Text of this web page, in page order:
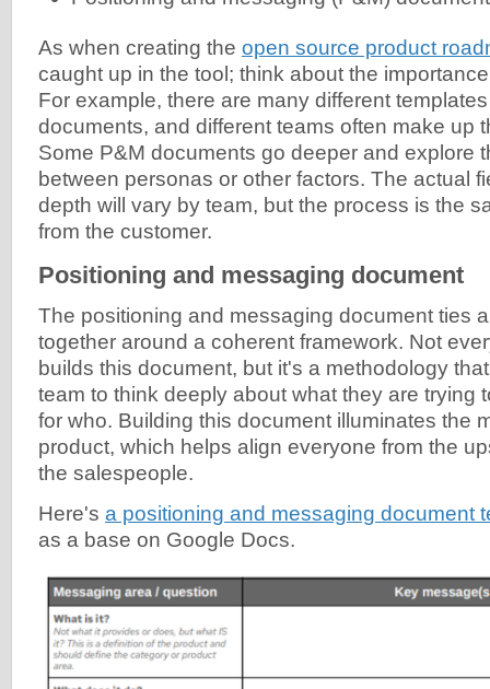
As when creating the open source product
caught up in the tool; think about the
For example, there are many different
documents, and different teams often make up
Some P&M documents go deeper and explore
between personas or other factors. The actual
depth will vary by team, but the process is the
from the customer.
Positioning and messaging document
The positioning and messaging document ties
together around a coherent framework. Not
builds this document, but it's a methodology
team to think deeply about what they are trying
for who. Building this document illuminates the
product, which helps align everyone from the
the salespeople.
Here's a positioning and messaging document
as a base on Google Docs.